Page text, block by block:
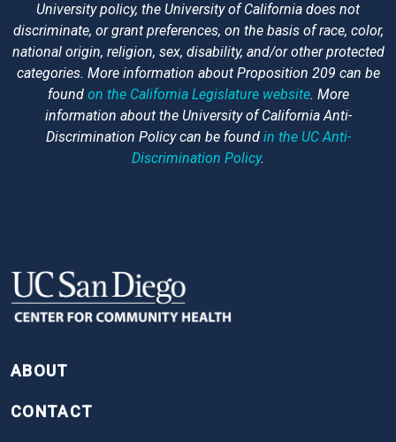
University policy, the University of California does not
discriminate, or grant preferences, on the basis of race, color,
national origin, religion, sex, disability, and/or other protected
categories. More information about Proposition 209 can be
found on the California Legislature website. More
information about the University of California Anti-
Discrimination Policy can be found in the UC Anti-
Discrimination Policy.
FOOTER
ABOUT
CONTACT